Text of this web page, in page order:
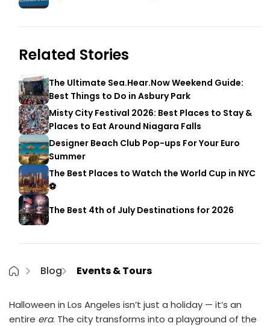
Related Stories
The Ultimate Sea.Hear.Now Weekend Guide:
Best Things to Do in Asbury Park
Misty City Festival 2026: Best Places to Stay &
Places to Eat Around Niagara Falls
Designer Beach Club Pop-ups For Your Euro
Summer
The Best Places to Watch the World Cup in NYC
⚽
The Best 4th of July Destinations for 2026
Blog Events & Tours
Halloween in Los Angeles isn’t just a holiday — it’s an
entire era. The city transforms into a playground of the